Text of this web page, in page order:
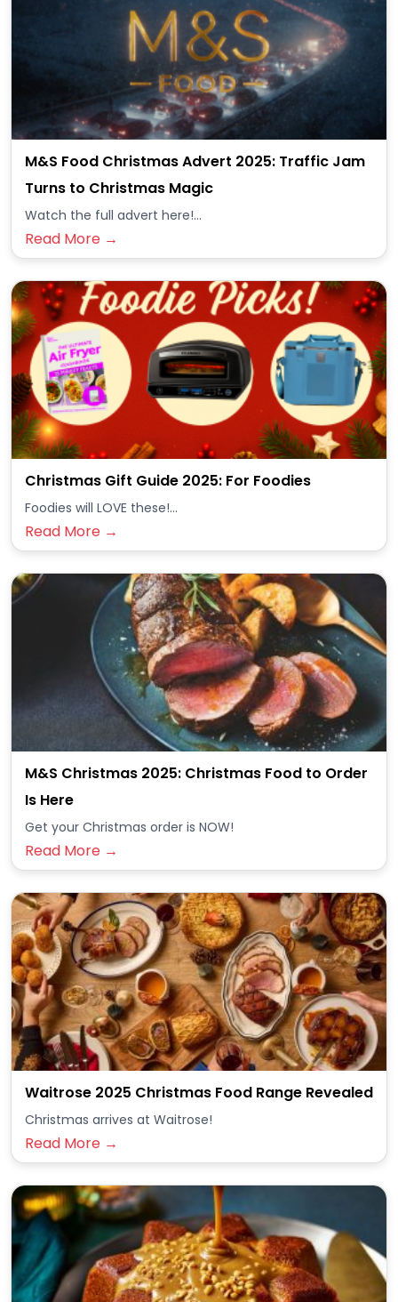
M&S Food Christmas Advert 2025: Traffic Jam
Turns to Christmas Magic
Watch the full advert here!...
Read More →
Christmas Gift Guide 2025: For Foodies
Foodies will LOVE these!...
Read More →
M&S Christmas 2025: Christmas Food to Order
Is Here
Get your Christmas order is NOW!
Read More →
Waitrose 2025 Christmas Food Range Revealed
Christmas arrives at Waitrose!
Read More →